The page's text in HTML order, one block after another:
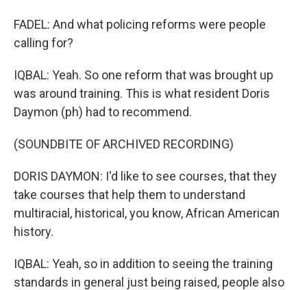
FADEL: And what policing reforms were people
calling for?
IQBAL: Yeah. So one reform that was brought up
was around training. This is what resident Doris
Daymon (ph) had to recommend.
(SOUNDBITE OF ARCHIVED RECORDING)
DORIS DAYMON: I'd like to see courses, that they
take courses that help them to understand
multiracial, historical, you know, African American
history.
IQBAL: Yeah, so in addition to seeing the training
standards in general just being raised, people also